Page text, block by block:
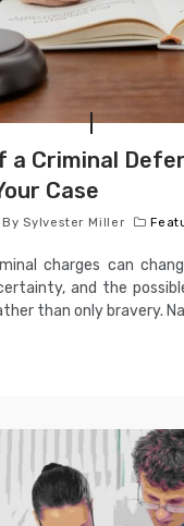
a Criminal
Case
BySylvester Miller
charges can
and the
than only bravery.